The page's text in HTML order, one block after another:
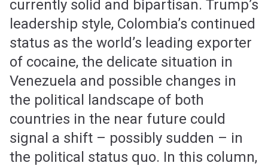
currently solid and bipartisan. Trump’s
leadership style, Colombia’s continued
status as the world’s leading exporter
of cocaine, the delicate situation in
Venezuela and possible changes in
the political landscape of both
countries in the near future could
signal a shift – possibly sudden – in
the political status quo. In this column,